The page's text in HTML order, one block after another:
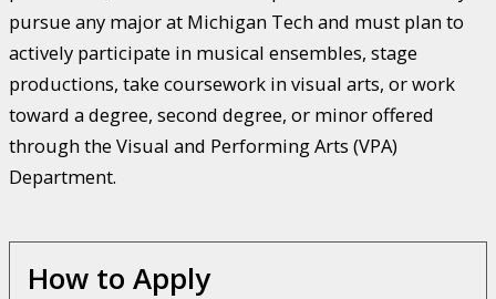
pursue any major at Michigan Tech and must plan to
actively participate in musical ensembles, stage
productions, take coursework in visual arts, or work
toward a degree, second degree, or minor offered
through the Visual and Performing Arts (VPA)
Department.
How to Apply